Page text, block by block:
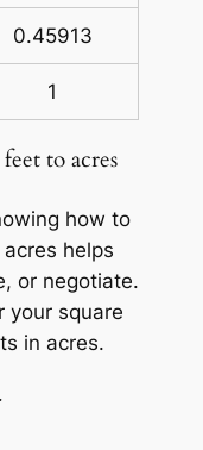
0.45913
1
to acres
how to
helps
or negotiate.
your square
in acres.